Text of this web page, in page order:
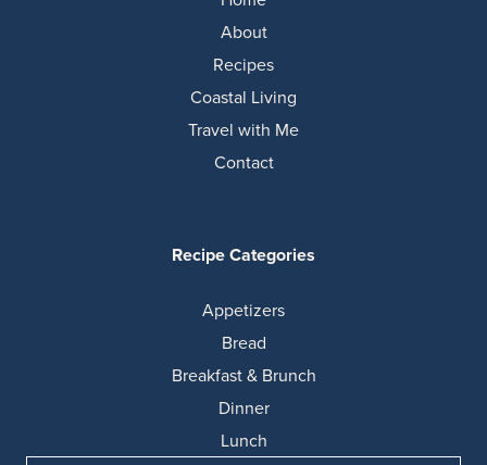
About
Recipes
Coastal Living
Travel with Me
Contact
Recipe Categories
Appetizers
Bread
Breakfast & Brunch
Dinner
Lunch